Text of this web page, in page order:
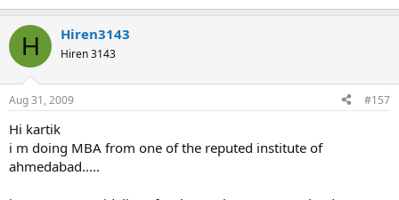
H Hiren3143
Hiren 3143
Aug 31, 2009 #157
Hi kartik
i m doing MBA from one of the reputed institute of
ahmedabad.....